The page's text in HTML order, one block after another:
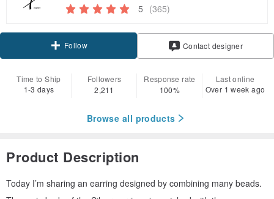
5 (365)
Follow Contact designer
Time to Ship
1-3 days
Followers
2,211
Response rate
100%
Last online
Over 1 week ago
Browse all products
Product Description
Today I’m sharing an earring designed by combining many beads.